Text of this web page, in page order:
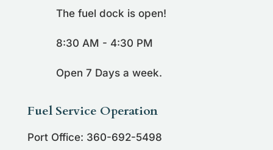
The fuel dock is open!
8:30 AM - 4:30 PM
Open 7 Days a week.
Fuel Service Operation
Port Office: 360-692-5498